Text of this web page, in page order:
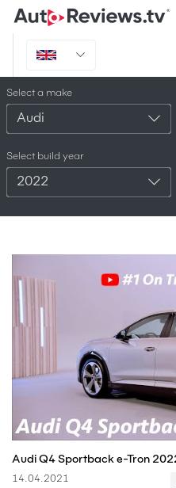
Select a make
Audi
Select build year
2022
14.04.2021